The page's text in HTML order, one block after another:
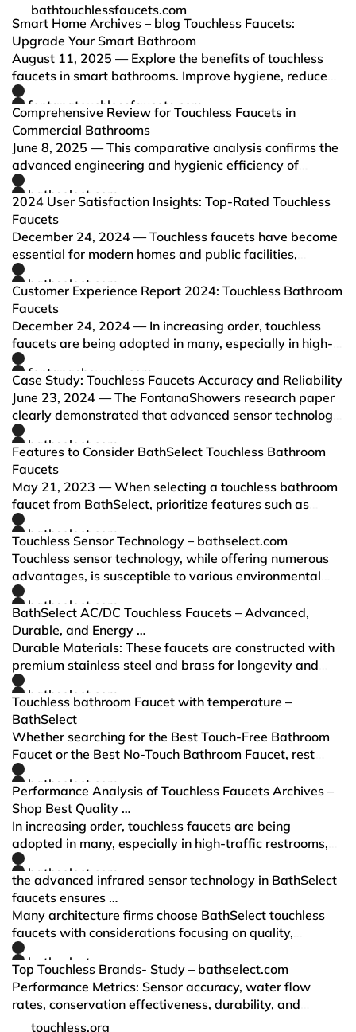
and more reliable than those clunky old sensors.
bathtouchlessfaucets.com
Smart Home Archives – blog Touchless Faucets:
Upgrade Your Smart Bathroom
August 11, 2025 — Explore the benefits of touchless
faucets in smart bathrooms. Improve hygiene, reduce
water usage, and upgrade your home with modern,
sensor-activated technology.
fontanatouchlessfaucets.com
Comprehensive Review for Touchless Faucets in
Commercial Bathrooms
June 8, 2025 — This comparative analysis confirms the
advanced engineering and hygienic efficiency of
FontanaShowers and BathSelect, especially in
commercial and public installations.
bathselect.com
2024 User Satisfaction Insights: Top-Rated Touchless
Faucets
December 24, 2024 — Touchless faucets have become
essential for modern homes and public facilities,
prioritizing hygiene and water efficiency. This guide
highlights the top-rated touchless faucets of 2024,
evaluating the…
bathselect.com
Customer Experience Report 2024: Touchless Bathroom
Faucets
December 24, 2024 — In increasing order, touchless
faucets are being adopted in many, especially in high-
traffic restrooms, due to growing requirements for
hygiene and water savings. This report reviews leading
brands in…
fontanashowers.com
Case Study: Touchless Faucets Accuracy and Reliability
June 23, 2024 — The FontanaShowers research paper
clearly demonstrated that advanced sensor technology
in touchless faucets significantly improves detection
accuracy and reliability.
bathselect.com
Features to Consider BathSelect Touchless Bathroom
Faucets
May 21, 2023 — When selecting a touchless bathroom
faucet from BathSelect, prioritize features such as
advanced sensor technology, precise water flow and
temperature control, suitable power options, easy
installatio…
bathselect.com
Touchless Sensor Technology – bathselect.com
Touchless sensor technology, while offering numerous
advantages, is susceptible to various environmental
factors that can influence its performance. These
factors can affect the reliability and effect…
bathselect.com
BathSelect AC/DC Touchless Faucets – Advanced,
Durable, and Energy …
Durable Materials: These faucets are constructed with
premium stainless steel and brass for longevity and
corrosion resistance. Advanced Sensor Technology: The
Brand provides precise activation, ensur…
bathselect.com
Touchless bathroom Faucet with temperature –
BathSelect
Whether searching for the Best Touch-Free Bathroom
Faucet or the Best No-Touch Bathroom Faucet, rest
assured that BathSelect touchless bathroom faucet has
optimal performance with advanced technology.
bathselect.com
Performance Analysis of Touchless Faucets Archives –
Shop Best Quality …
In increasing order, touchless faucets are being
adopted in many, especially in high-traffic restrooms,
due to growing requirements for hygiene and water
savings.
bathselect.com
the advanced infrared sensor technology in BathSelect
faucets ensures …
Many architecture firms choose BathSelect touchless
faucets with considerations focusing on quality,
innovation, and sustainability. Key factors that drive
this choice include: State-of-the-art Techno…
bathselect.com
Top Touchless Brands- Study – bathselect.com
Performance Metrics: Sensor accuracy, water flow
rates, conservation effectiveness, durability, and
service intervals. User Experience: Accessibility,
touchless.org